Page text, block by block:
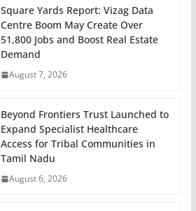
Square Yards Report: Vizag Data
Centre Boom May Create Over
51,800 Jobs and Boost Real Estate
Demand
August 7, 2026
Beyond Frontiers Trust Launched to
Expand Specialist Healthcare
Access for Tribal Communities in
Tamil Nadu
August 6, 2026